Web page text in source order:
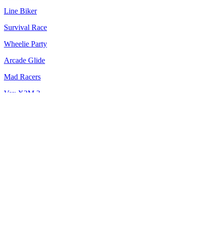
Line Biker
Survival Race
Wheelie Party
Arcade Glide
Mad Racers
Vex X3M 3